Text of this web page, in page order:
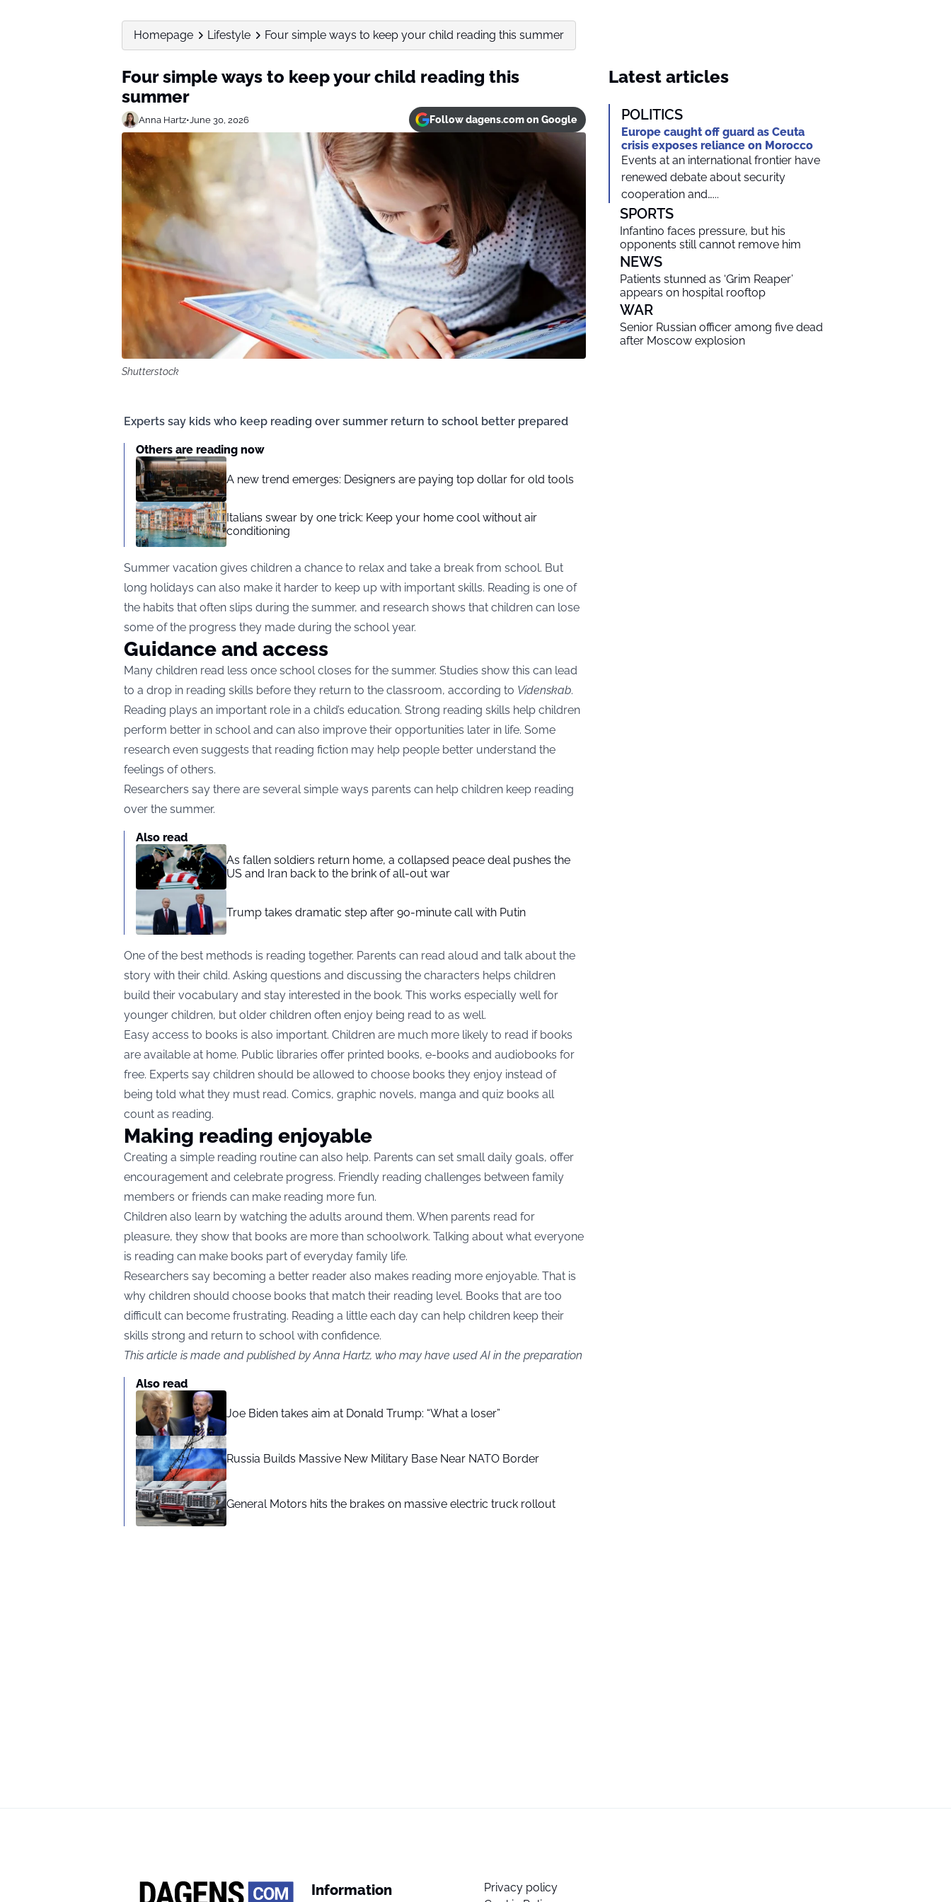
Homepage Lifestyle Four simple ways to keep your child reading this summer
Four simple ways to keep your child reading this
summer
Anna Hartz•June 30, 2026 Follow dagens.com on Google
Shutterstock
Experts say kids who keep reading over summer return to school better prepared
Others are reading now
A new trend emerges: Designers are paying top dollar for old tools
Italians swear by one trick: Keep your home cool without air
conditioning
Summer vacation gives children a chance to relax and take a break from school. But
long holidays can also make it harder to keep up with important skills. Reading is one of
the habits that often slips during the summer, and research shows that children can lose
some of the progress they made during the school year.
Guidance and access
Many children read less once school closes for the summer. Studies show this can lead
to a drop in reading skills before they return to the classroom, according to Videnskab.
Reading plays an important role in a child’s education. Strong reading skills help children
perform better in school and can also improve their opportunities later in life. Some
research even suggests that reading fiction may help people better understand the
feelings of others.
Researchers say there are several simple ways parents can help children keep reading
over the summer.
Also read
As fallen soldiers return home, a collapsed peace deal pushes the
US and Iran back to the brink of all-out war
Trump takes dramatic step after 90-minute call with Putin
One of the best methods is reading together. Parents can read aloud and talk about the
story with their child. Asking questions and discussing the characters helps children
build their vocabulary and stay interested in the book. This works especially well for
younger children, but older children often enjoy being read to as well.
Easy access to books is also important. Children are much more likely to read if books
are available at home. Public libraries offer printed books, e-books and audiobooks for
free. Experts say children should be allowed to choose books they enjoy instead of
being told what they must read. Comics, graphic novels, manga and quiz books all
count as reading.
Making reading enjoyable
Creating a simple reading routine can also help. Parents can set small daily goals, offer
encouragement and celebrate progress. Friendly reading challenges between family
members or friends can make reading more fun.
Children also learn by watching the adults around them. When parents read for
pleasure, they show that books are more than schoolwork. Talking about what everyone
is reading can make books part of everyday family life.
Researchers say becoming a better reader also makes reading more enjoyable. That is
why children should choose books that match their reading level. Books that are too
difficult can become frustrating. Reading a little each day can help children keep their
skills strong and return to school with confidence.
This article is made and published by Anna Hartz, who may have used AI in the preparation
Also read
Joe Biden takes aim at Donald Trump: “What a loser”
Russia Builds Massive New Military Base Near NATO Border
General Motors hits the brakes on massive electric truck rollout
Latest articles
POLITICS
Europe caught off guard as Ceuta
crisis exposes reliance on Morocco
Events at an international frontier have
renewed debate about security
cooperation and…...
SPORTS
Infantino faces pressure, but his
opponents still cannot remove him
NEWS
Patients stunned as ‘Grim Reaper’
appears on hospital rooftop
WAR
Senior Russian officer among five dead
after Moscow explosion
Information
Privacy policy